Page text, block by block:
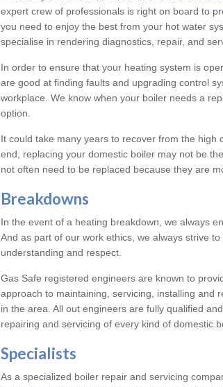
expert crew of professionals is right on board to
you need to enjoy the best from your hot water
specialise in rendering diagnostics, repair, and
In order to ensure that your heating system is
are good at finding faults and upgrading control
workplace. We know when your boiler needs a
option.
It could take many years to recover from the high
end, replacing your domestic boiler may not be
not often need to be replaced because they are
Breakdowns
In the event of a heating breakdown, we always
And as part of our work ethics, we always strive
understanding and respect.
Gas Safe registered engineers are known to
approach to maintaining, servicing, installing and
in the area. All out engineers are fully qualified
repairing and servicing of every kind of domestic
Specialists
As a specialized boiler repair and servicing